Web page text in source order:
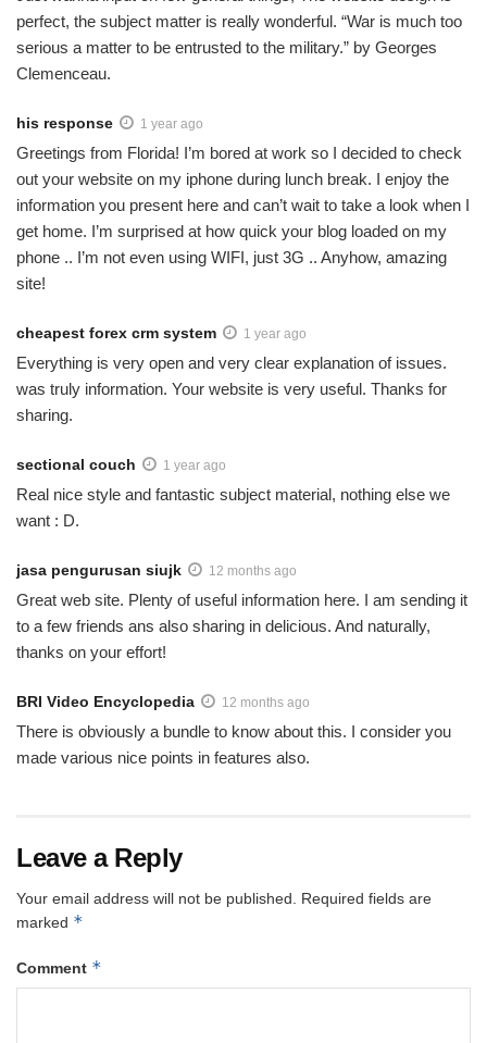
perfect, the subject matter is really wonderful. “War is much too
serious a matter to be entrusted to the military.” by Georges
Clemenceau.
his response 1 year ago
Greetings from Florida! I’m bored at work so I decided to check
out your website on my iphone during lunch break. I enjoy the
information you present here and can’t wait to take a look when I
get home. I’m surprised at how quick your blog loaded on my
phone .. I’m not even using WIFI, just 3G .. Anyhow, amazing
site!
cheapest forex crm system 1 year ago
Everything is very open and very clear explanation of issues.
was truly information. Your website is very useful. Thanks for
sharing.
sectional couch 1 year ago
Real nice style and fantastic subject material, nothing else we
want : D.
jasa pengurusan siujk 12 months ago
Great web site. Plenty of useful information here. I am sending it
to a few friends ans also sharing in delicious. And naturally,
thanks on your effort!
BRI Video Encyclopedia 12 months ago
There is obviously a bundle to know about this. I consider you
made various nice points in features also.
Leave a Reply
Your email address will not be published.
Required fields are
marked *
Comment *